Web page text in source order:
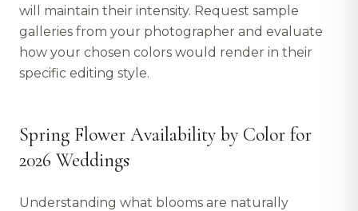
will maintain their intensity. Request sample
galleries from your photographer and evaluate
how your chosen colors would render in their
specific editing style.
Spring Flower Availability by Color for
2026 Weddings
Understanding what blooms are naturally